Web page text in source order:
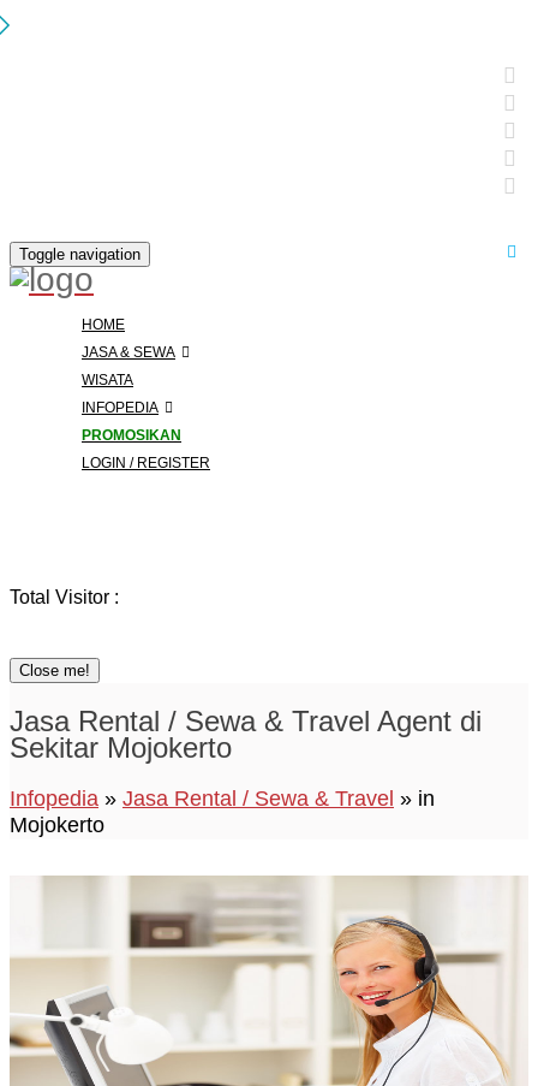
Toggle navigation
HOME
JASA & SEWA
WISATA
INFOPEDIA
PROMOSIKAN
LOGIN / REGISTER
Total Visitor :
Close me!
Jasa Rental / Sewa & Travel Agent di
Sekitar Mojokerto
Infopedia » Jasa Rental / Sewa & Travel » in
Mojokerto